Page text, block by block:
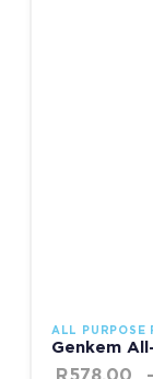
ALL PURPOSE
Genkem